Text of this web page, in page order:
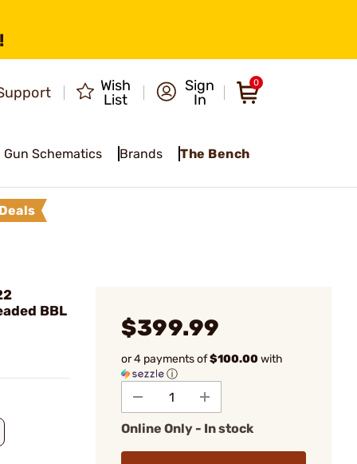
Wish
List
Sign
In
0
Gun Schematics Brands The Bench
BBL
$399.99
or 4 payments of$100.00with
ⓘ
Online Only - In stock